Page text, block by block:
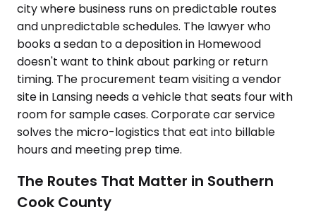
city where business runs on predictable routes
and unpredictable schedules. The lawyer who
books a sedan to a deposition in Homewood
doesn't want to think about parking or return
timing. The procurement team visiting a vendor
site in Lansing needs a vehicle that seats four with
room for sample cases. Corporate car service
solves the micro-logistics that eat into billable
hours and meeting prep time.
The Routes That Matter in Southern
Cook County